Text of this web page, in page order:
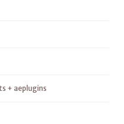
+ aeplugins